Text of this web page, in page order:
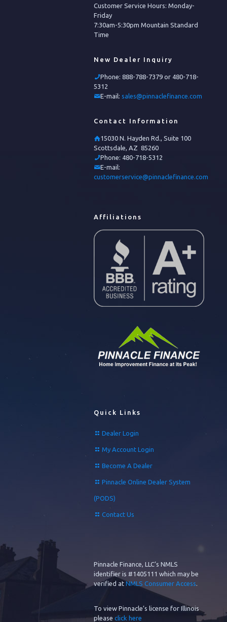
Customer Service Hours: Monday-
Friday
7:30am-5:30pm Mountain Standard
Time
New Dealer Inquiry
Phone: 888-788-7379 or 480-718-
5312
E-mail: sales@pinnaclefinance.com
Contact Information
15030 N. Hayden Rd., Suite 100
Scottsdale, AZ 85260
Phone: 480-718-5312
E-mail:
customerservice@pinnaclefinance.com
Affiliations
Quick Links
Dealer Login
My Account Login
Become A Dealer
Pinnacle Online Dealer System
(PODS)
Contact Us
Pinnacle Finance, LLC’s NMLS
identifier is #1405111 which may be
verified at NMLS Consumer Access.
To view Pinnacle’s license for Illinois
please click here